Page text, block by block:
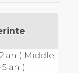
ani) Middle
5 ani)